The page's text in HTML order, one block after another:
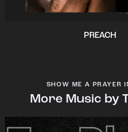
PREACH
SHOW ME A PRAYER
More Music by